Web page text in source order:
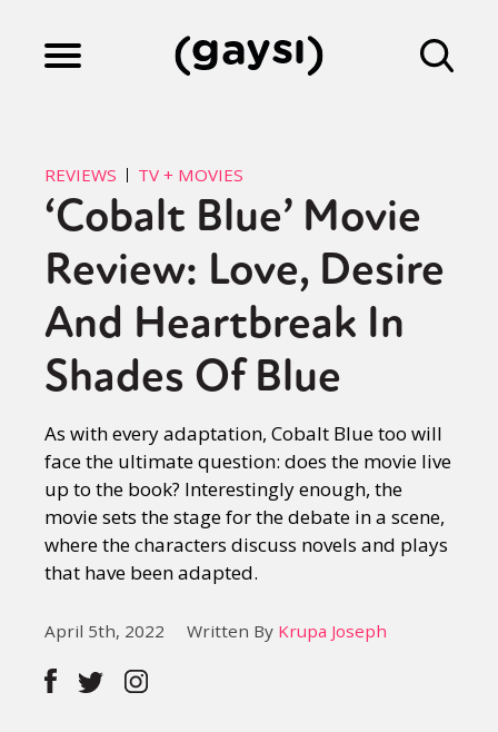
Culture
Fiction
Gaysi Works
About
REVIEWS TV + MOVIES
‘Cobalt Blue’ Movie
Review: Love, Desire
And Heartbreak In
Shades Of Blue
As with every adaptation, Cobalt Blue too will
face the ultimate question: does the movie live
up to the book? Interestingly enough, the
movie sets the stage for the debate in a scene,
where the characters discuss novels and plays
that have been adapted.
April 5th, 2022 Written By Krupa Joseph